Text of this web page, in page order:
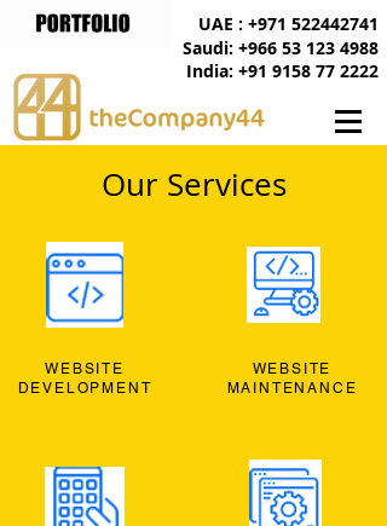
India: +91 9158 77 2222
UAE : +971 522442741
Saudi: +966 53 123 4988
Our Services
WEBSITE
DEVELOPMENT
WEBSITE
MAINTENANCE